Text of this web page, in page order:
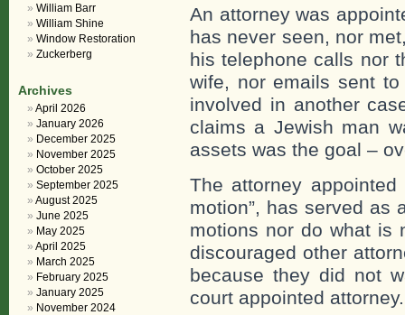
An attorney was
has never seen, nor
his telephone calls nor
wife, nor emails sent
involved in another
claims a Jewish man
assets was the goal –
The attorney
motion”, has served as
motions nor do what is
discouraged other
because they did not
court appointed
William Barr
William Shine
Window Restoration
Zuckerberg
Archives
April 2026
January 2026
December 2025
November 2025
October 2025
September 2025
August 2025
June 2025
May 2025
April 2025
March 2025
February 2025
January 2025
November 2024